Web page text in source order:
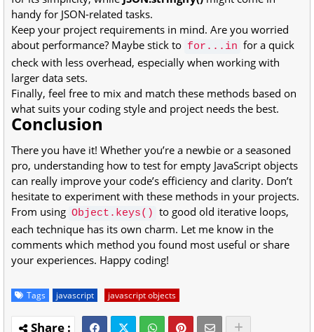
handy for JSON-related tasks.
Keep your project requirements in mind. Are you worried
about performance? Maybe stick to for...in for a quick
check with less overhead, especially when working with
larger data sets.
Finally, feel free to mix and match these methods based on
what suits your coding style and project needs the best.
Conclusion
There you have it! Whether you’re a newbie or a seasoned
pro, understanding how to test for empty JavaScript objects
can really improve your code’s efficiency and clarity. Don’t
hesitate to experiment with these methods in your projects.
From using Object.keys() to good old iterative loops,
each technique has its own charm. Let me know in the
comments which method you found most useful or share
your experiences. Happy coding!
Tags javascript javascript objects